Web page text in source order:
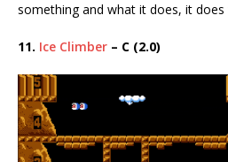
something and what it does, it does
11. Ice Climber – C (2.0)